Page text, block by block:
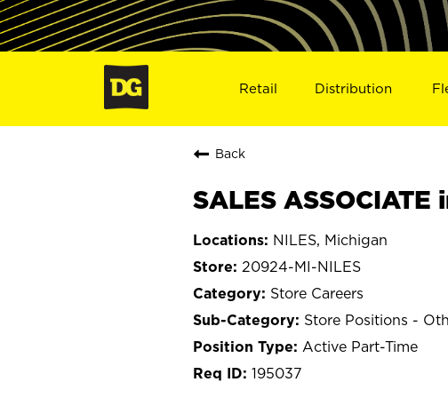
Retail Distribution
Back
SALES
NILES, Michigan
20924-MI-NILES
Store Careers
Store Positions -
Active Part-Time
195037